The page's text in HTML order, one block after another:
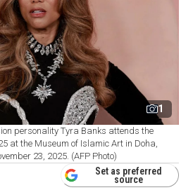
1
personality Tyra Banks attends the
at the Museum of Islamic Art in Doha,
23, 2025. (AFP Photo)
Set as preferred
source